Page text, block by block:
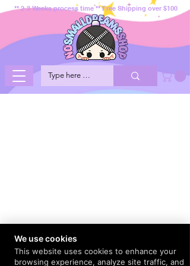
** 2-3 Weeks process time ** Free Shipping over $100
We use cookies
This website uses cookies to enhance your
browsing experience, analyze site traffic, and